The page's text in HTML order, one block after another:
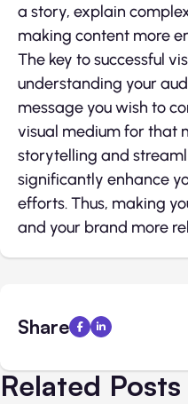
a story, explain
making content more
The key to successful
understanding your
message you wish to
visual medium for that
storytelling and
significantly enhance
efforts. Thus, making
and your brand more
Share
Related Posts